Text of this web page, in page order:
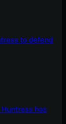
to defend
has